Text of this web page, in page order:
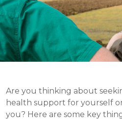
Are you thinking about
health support for yourself
you? Here are some key